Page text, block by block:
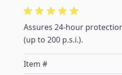
Assures 24-hour
(up to 200 p.s.i.).
Item #